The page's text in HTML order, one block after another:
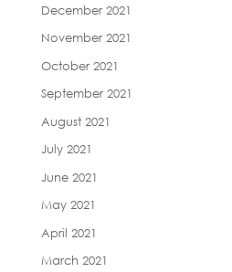
December 2021
November 2021
October 2021
September 2021
August 2021
July 2021
June 2021
May 2021
April 2021
March 2021